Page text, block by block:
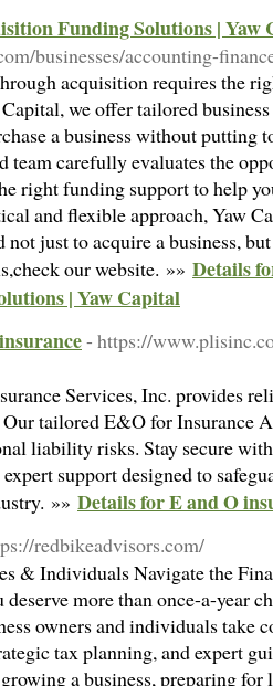
Funding Solutions | Yaw
businesses/accounting-
acquisition requires the
we offer tailored
a business without putting
team carefully evaluates the
right funding support to help
and flexible approach, Yaw
not just to acquire a business,
our website. »» Details
| Yaw Capital
- https://
Services, Inc. provides
tailored E&O for Insurance
liability risks. Stay secure
support designed to
»» Details for E and O
redbikeadvisors.com/
& Individuals Navigate the
more than once-a-year
owners and individuals
tax planning, and expert
a business, preparing